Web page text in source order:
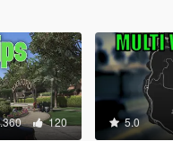
120 5.0